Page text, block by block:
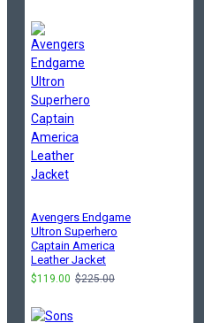
Avengers Endgame
Ultron Superhero
Captain America
Leather Jacket
$119.00 $225.00